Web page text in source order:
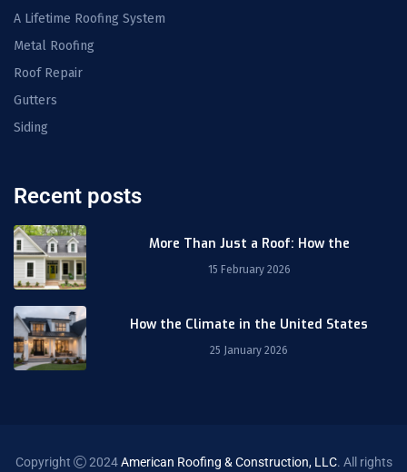
A Lifetime Roofing System
Metal Roofing
Roof Repair
Gutters
Siding
Recent posts
More Than Just a Roof: How the
15 February 2026
How the Climate in the United States
25 January 2026
Copyright 2024American Roofing & Construction, LLC. All rights